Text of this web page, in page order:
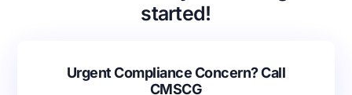
started!
Urgent Compliance Concern? Call
CMSCG